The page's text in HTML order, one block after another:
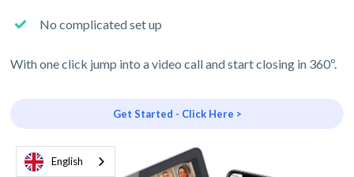
No complicated set up
With one click jump into a video call and start closing in 360º.
Get Started - Click Here >
English